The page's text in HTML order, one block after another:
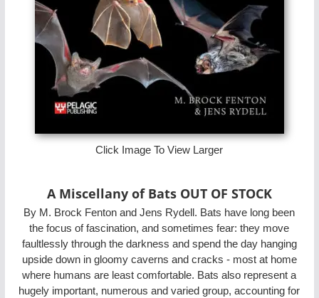
Click Image To View Larger
A Miscellany of Bats OUT OF STOCK
By M. Brock Fenton and Jens Rydell. Bats have long been
the focus of fascination, and sometimes fear: they move
faultlessly through the darkness and spend the day hanging
upside down in gloomy caverns and cracks - most at home
where humans are least comfortable. Bats also represent a
hugely important, numerous and varied group, accounting for